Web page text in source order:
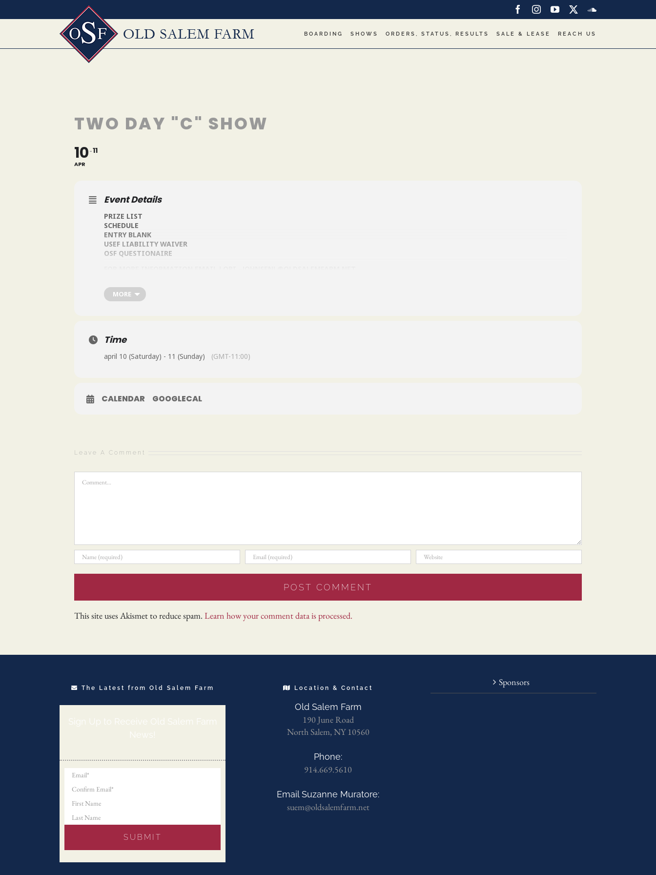
to
FacebookInstagramYouTube SoundCloud
BOARDING SHOWS ORDERS, STATUS, RESULTS SALE & LEASE REACH US
TWO DAY "C" SHOW
10
APR
11
Event Details
PRIZE LIST
SCHEDULE
ENTRY BLANK
USEF LIABILITY WAIVER
OSF QUESTIONAIRE
MORE
Time
april 10 (Saturday) - 11 (Sunday) (GMT-11:00)
CALENDAR GOOGLECAL
Leave A Comment
Comment
This site uses Akismet to reduce spam. Learn how your comment data is processed.
The Latest from Old Salem Farm
Sign Up to Receive Old Salem Farm
News!
Location & Contact
Old Salem Farm
190 June Road
North Salem, NY 10560
Phone:
914.669.5610
Email Suzanne Muratore:
suem@oldsalemfarm.net
Sponsors